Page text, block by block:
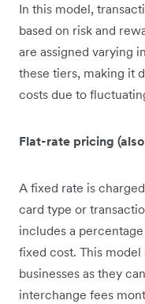
In this model,
based on risk and
are assigned varying
these tiers, making it
costs due to
Flat-rate pricing
A fixed rate is
card type or
includes a
fixed cost. This
businesses as they
interchange fees